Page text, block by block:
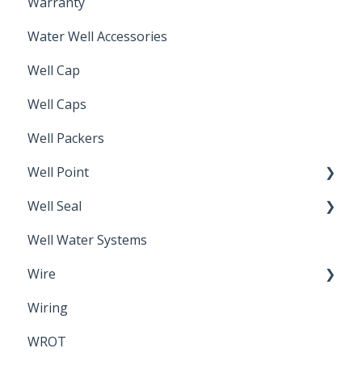
Water Well Accessories
Well Cap
Well Caps
Well Packers
Well Point
Sand Point
Well Seal
Sanitary Seal
Well Water Systems
Wire
Electrical Cable
Wiring
WROT